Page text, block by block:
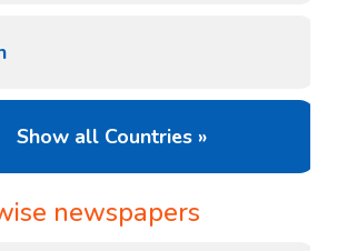
Show all Countries »
newspapers